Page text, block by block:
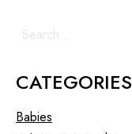
CATEGORIES
Babies